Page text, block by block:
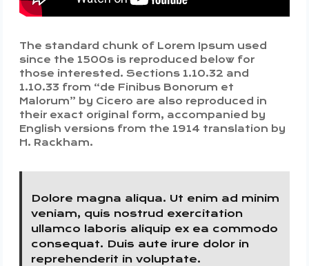
The standard chunk of Lorem Ipsum used
since the 1500s is reproduced below for
those interested. Sections 1.10.32 and
1.10.33 from “de Finibus Bonorum et
Malorum” by Cicero are also reproduced in
their exact original form, accompanied by
English versions from the 1914 translation by
H. Rackham.
Dolore magna aliqua. Ut enim ad minim
veniam, quis nostrud exercitation
ullamco laboris aliquip ex ea commodo
consequat. Duis aute irure dolor in
reprehenderit in voluptate.